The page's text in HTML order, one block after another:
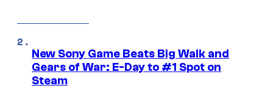
New Sony Game Beats Big Walk and
Gears of War: E-Day to #1 Spot on
Steam